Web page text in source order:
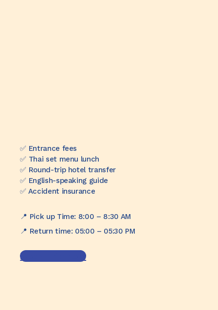
✅️ Entrance fees
✅️ Thai set menu lunch
✅️ Round-trip hotel transfer
✅️ English-speaking guide
✅️ Accident insurance
📍 Pick up Time: 8:00 – 8:30 AM
📍 Return time: 05:00 – 05:30 PM
Book Trip now